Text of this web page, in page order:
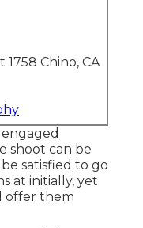
Chino, CA
shoot can be
satisfied to go
at initially, yet
offer them